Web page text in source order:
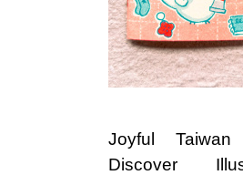
Joyful
Discover